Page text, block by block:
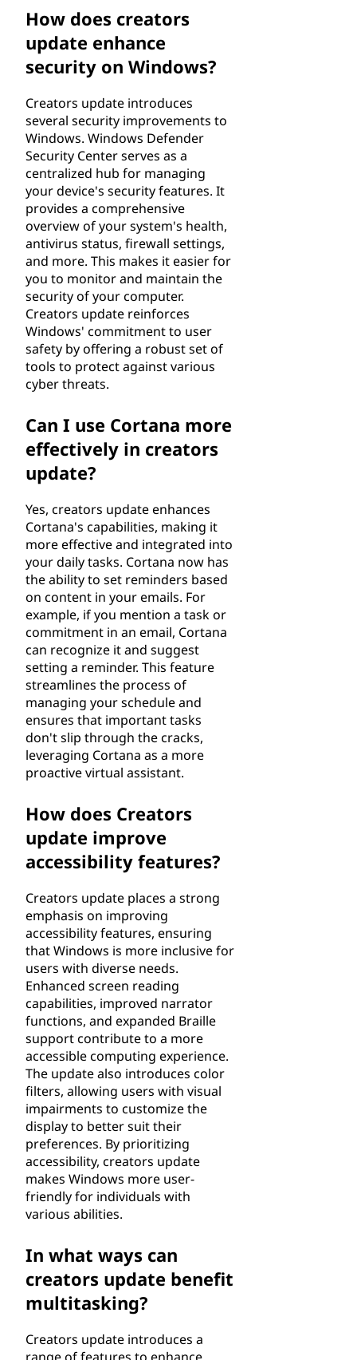
How does creators
update enhance
security on Windows?
Creators update introduces
several security improvements to
Windows. Windows Defender
Security Center serves as a
centralized hub for managing
your device's security features. It
provides a comprehensive
overview of your system's health,
antivirus status, firewall settings,
and more. This makes it easier for
you to monitor and maintain the
security of your computer.
Creators update reinforces
Windows' commitment to user
safety by offering a robust set of
tools to protect against various
cyber threats.
Can I use Cortana more
effectively in creators
update?
Yes, creators update enhances
Cortana's capabilities, making it
more effective and integrated into
your daily tasks. Cortana now has
the ability to set reminders based
on content in your emails. For
example, if you mention a task or
commitment in an email, Cortana
can recognize it and suggest
setting a reminder. This feature
streamlines the process of
managing your schedule and
ensures that important tasks
don't slip through the cracks,
leveraging Cortana as a more
proactive virtual assistant.
How does Creators
update improve
accessibility features?
Creators update places a strong
emphasis on improving
accessibility features, ensuring
that Windows is more inclusive for
users with diverse needs.
Enhanced screen reading
capabilities, improved narrator
functions, and expanded Braille
support contribute to a more
accessible computing experience.
The update also introduces color
filters, allowing users with visual
impairments to customize the
display to better suit their
preferences. By prioritizing
accessibility, creators update
makes Windows more user-
friendly for individuals with
various abilities.
In what ways can
creators update benefit
multitasking?
Creators update introduces a